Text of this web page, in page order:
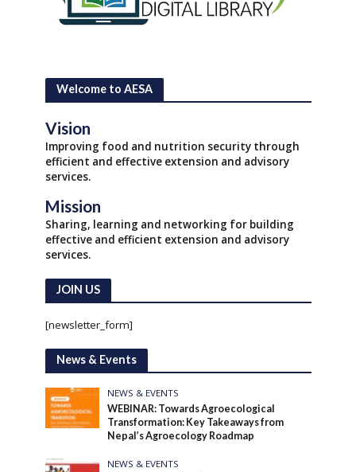
Welcome to AESA
Vision
Improving food and nutrition security through
efficient and effective extension and advisory
services.
Mission
Sharing, learning and networking for building
effective and efficient extension and advisory
services.
JOIN US
[newsletter_form]
News & Events
NEWS & EVENTS
WEBINAR: Towards Agroecological
Transformation: Key Takeaways from
Nepal’s Agroecology Roadmap
NEWS & EVENTS